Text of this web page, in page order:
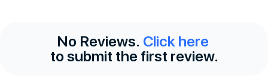
No Reviews. Click here
to submit the first review.